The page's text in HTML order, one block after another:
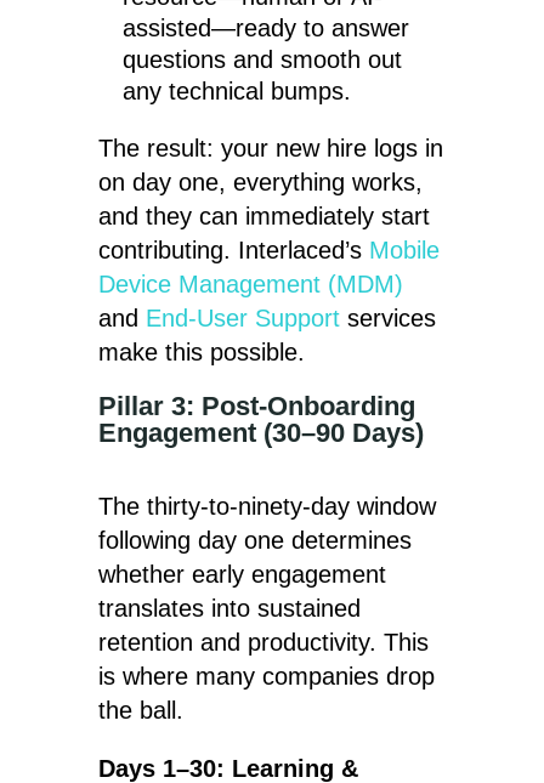
assisted—ready to answer
questions and smooth out
any technical bumps.
The result: your new hire logs in
on day one, everything works,
and they can immediately start
contributing. Interlaced’s Mobile
Device Management (MDM)
and End-User Supportservices
make this possible.
Pillar 3: Post-Onboarding
Engagement (30–90 Days)
The thirty-to-ninety-day window
following day one determines
whether early engagement
translates into sustained
retention and productivity. This
is where many companies drop
the ball.
Days 1–30: Learning &